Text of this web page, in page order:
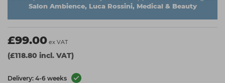
Salon Ambience, Luca Rossini, Medical & Beauty
£99.00 ex VAT
(£118.80 incl. VAT)
Delivery: 4-6 weeks